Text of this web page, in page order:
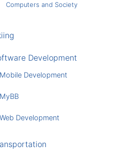
Computers and Society
Development
Development
Development